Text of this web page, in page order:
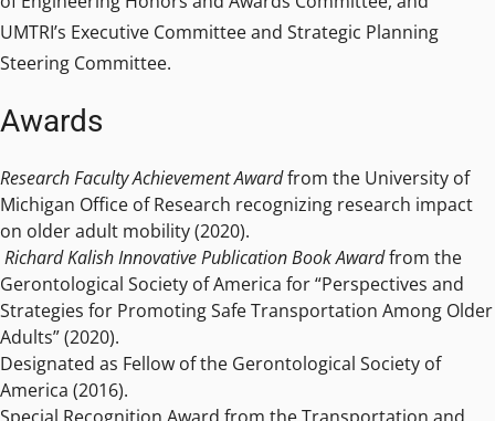
UMTRI’s Executive Committee and Strategic Planning
Steering Committee.
Awards
Research Faculty Achievement Awardfrom the University of
Michigan Office of Research recognizing research impact
on older adult mobility (2020).
Richard Kalish Innovative Publication Book Awardfrom the
Gerontological Society of America for “Perspectives and
Strategies for Promoting Safe Transportation Among Older
Adults” (2020).
Designated as Fellow of the Gerontological Society of
America (2016).